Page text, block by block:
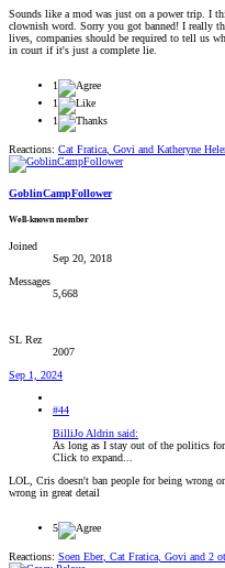
Sounds like a mod was just on a power trip. I
clownish word. Sorry you got banned! I really
lives, companies should be required to tell us
in court if it's just a complete lie.
1
1
1
Reactions: Cat Fratica Govi and Katheryne
GoblinCampFollower
Well-known member
Joined
Sep 20, 2018
Messages
5,668
SL Rez
2007
Sep 1, 2024
#44
BilliJo Aldrin said:
As long as I stay out of the politics
Click to expand...
LOL, Cris doesn't ban people for being wrong
wrong in great detail
5
Reactions: Soen Eber, Cat Fratica Govi and 2